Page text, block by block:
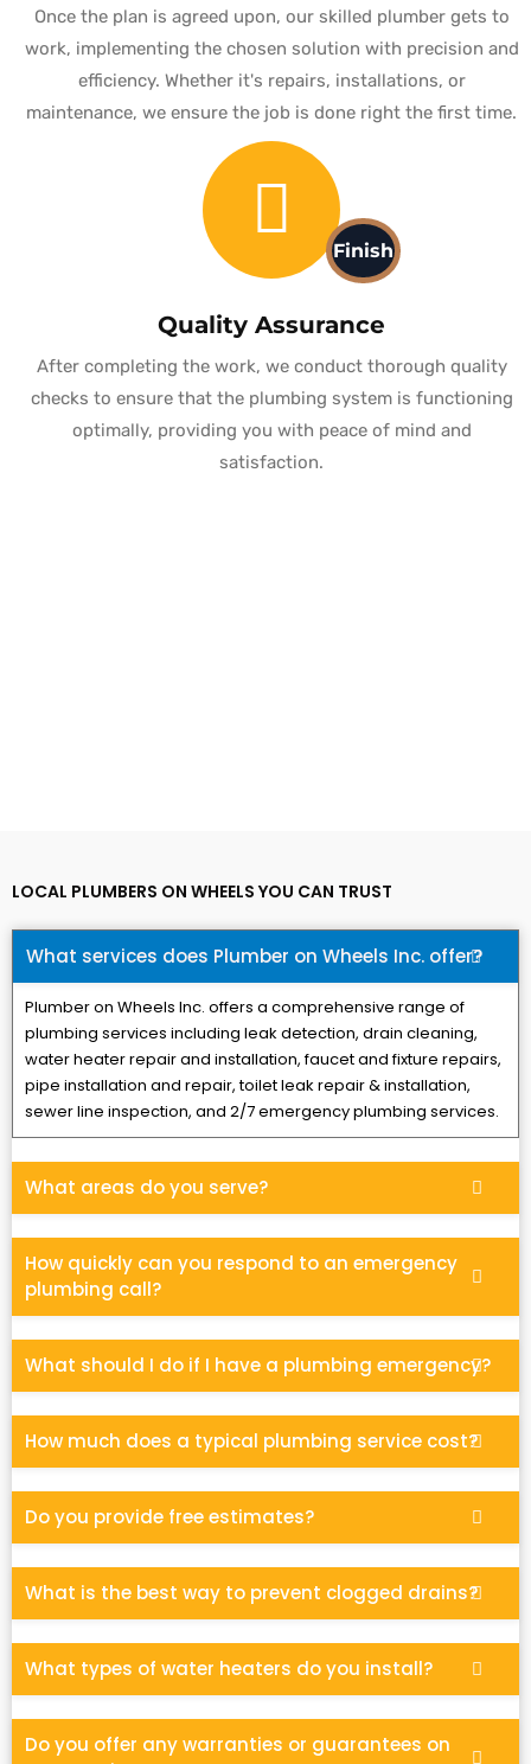
Once the plan is agreed upon, our skilled plumber gets to
work, implementing the chosen solution with precision and
efficiency. Whether it's repairs, installations, or
maintenance, we ensure the job is done right the first time.
Finish
Quality Assurance
After completing the work, we conduct thorough quality
checks to ensure that the plumbing system is functioning
optimally, providing you with peace of mind and
satisfaction.
LOCAL PLUMBERS ON WHEELS YOU CAN TRUST
What services does Plumber on Wheels Inc. offer?
Plumber on Wheels Inc. offers a comprehensive range of
plumbing services including leak detection, drain cleaning,
water heater repair and installation, faucet and fixture repairs,
pipe installation and repair, toilet leak repair & installation,
sewer line inspection, and 2/7 emergency plumbing services.
What areas do you serve?
How quickly can you respond to an emergency
plumbing call?
What should I do if I have a plumbing emergency?
How much does a typical plumbing service cost?
Do you provide free estimates?
What is the best way to prevent clogged drains?
What types of water heaters do you install?
Do you offer any warranties or guarantees on